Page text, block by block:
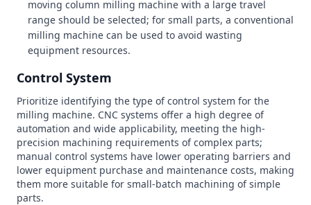
moving column milling machine with a large travel
range should be selected; for small parts, a conventional
milling machine can be used to avoid wasting
equipment resources.
Control System
Prioritize identifying the type of control system for the
milling machine. CNC systems offer a high degree of
automation and wide applicability, meeting the high-
precision machining requirements of complex parts;
manual control systems have lower operating barriers and
lower equipment purchase and maintenance costs, making
them more suitable for small-batch machining of simple
parts.